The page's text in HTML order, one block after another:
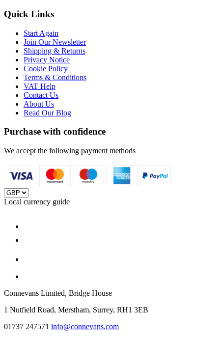
Quick Links
Start Again
Join Our Newsletter
Shipping & Returns
Privacy Notice
Cookie Policy
Terms & Conditions
VAT Help
Contact Us
About Us
Read Our Blog
Purchase with confidence
We accept the following payment methods
Local currency guide
Connevans Limited, Bridge House
1 Nutfield Road, Merstham, Surrey, RH1 3EB
01737 247571 info@connevans.com